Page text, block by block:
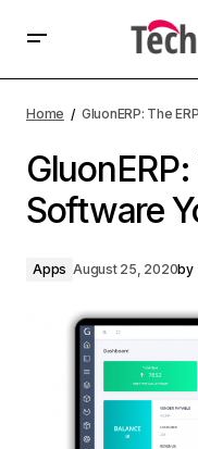
Home GluonERP: The
Software
Apps August 25, 2020by